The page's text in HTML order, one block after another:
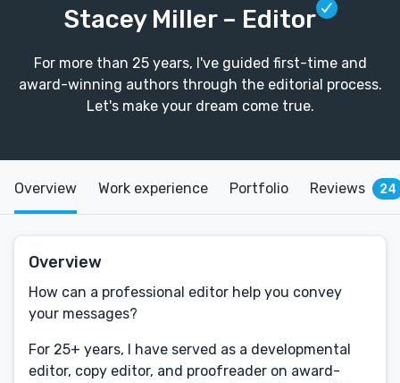
Stacey Miller – Editor
For more than 25 years, I've guided first-time and
award-winning authors through the editorial process.
Let's make your dream come true.
Overview Work experience Portfolio Reviews 24
Overview
How can a professional editor help you convey
your messages?
For 25+ years, I have served as a developmental
editor, copy editor, and proofreader on award-